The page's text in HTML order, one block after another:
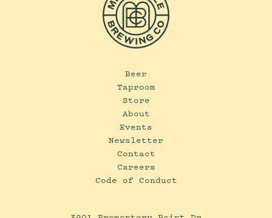
Beer
Taproom
Store
About
Events
Newsletter
Contact
Careers
Code of Conduct